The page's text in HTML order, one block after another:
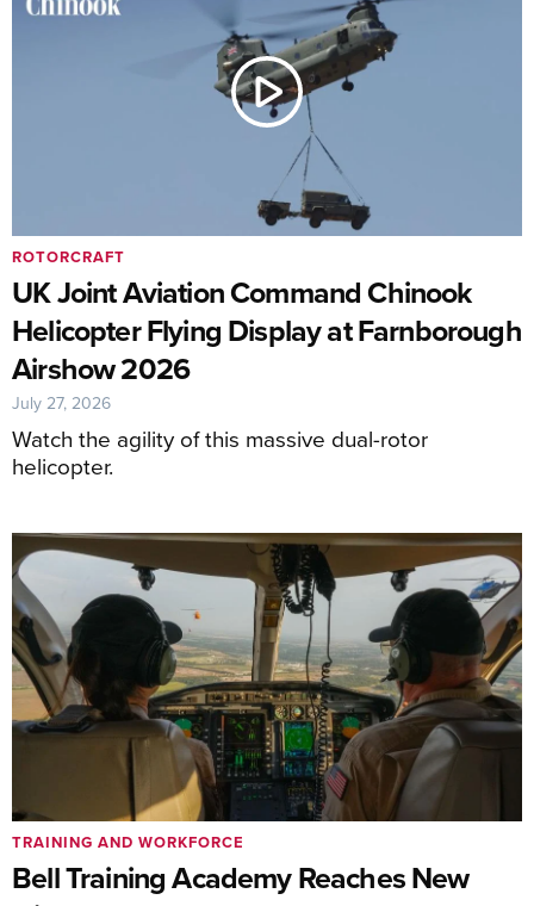
UK Joint Aviation Command Chinook
Helicopter Flying Display at Farnborough
Airshow 2026
Watch the agility of this massive dual-rotor
helicopter.
ROTORCRAFT
July 27, 2026
Bell Training Academy Reaches New
TRAINING AND WORKFORCE